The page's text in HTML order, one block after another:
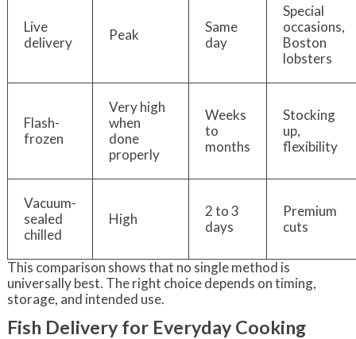
Live
delivery
Peak
Same
day
Special
occasions,
Boston
lobsters
Flash-
frozen
Very high
when
done
properly
Weeks
to
months
Stocking
up,
flexibility
Vacuum-
sealed
chilled
High
2 to 3
days
Premium
cuts
This comparison shows that no single method is
universally best. The right choice depends on timing,
storage, and intended use.
Fish Delivery for Everyday Cooking